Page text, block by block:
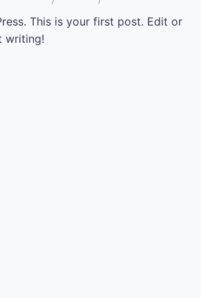
world!
This is your first post. Edit or
writing!